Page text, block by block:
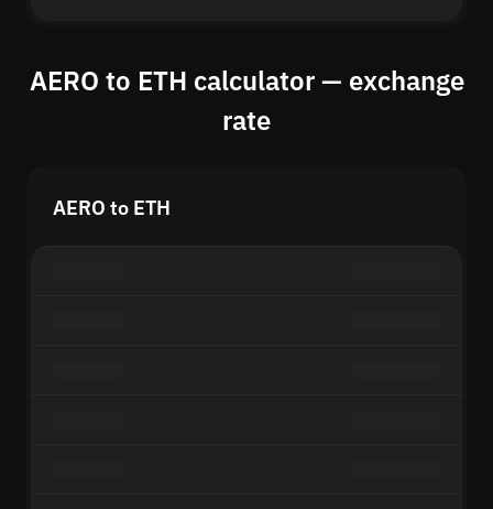
AERO to ETH calculator — exchange
rate
AERO to ETH